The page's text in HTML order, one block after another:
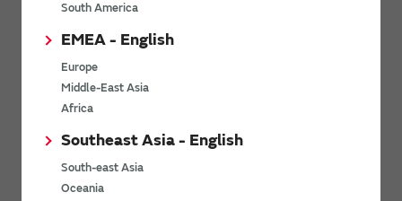
South America
EMEA - English
Europe
Middle-East Asia
Africa
Southeast Asia - English
South-east Asia
Oceania
Download: Mobility as a Service (MaaS)